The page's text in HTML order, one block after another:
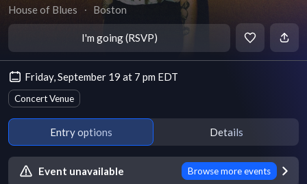
House of Blues ∙ Boston
I'm going (RSVP)
Friday, September 19 at 7 pm EDT
Concert Venue
Entry options Details
Event unavailable Browse more events